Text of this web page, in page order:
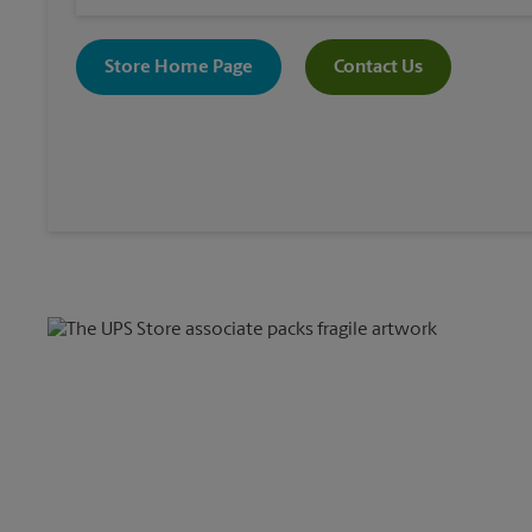
Store Home Page Contact Us